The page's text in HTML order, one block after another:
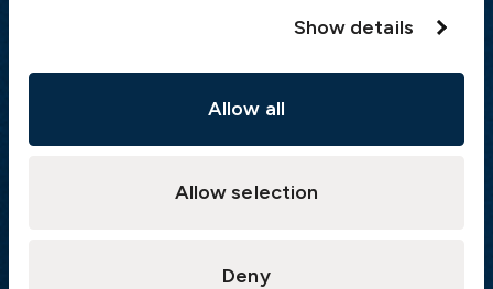
Show details
Allow all
Allow selection
Deny
Quick links